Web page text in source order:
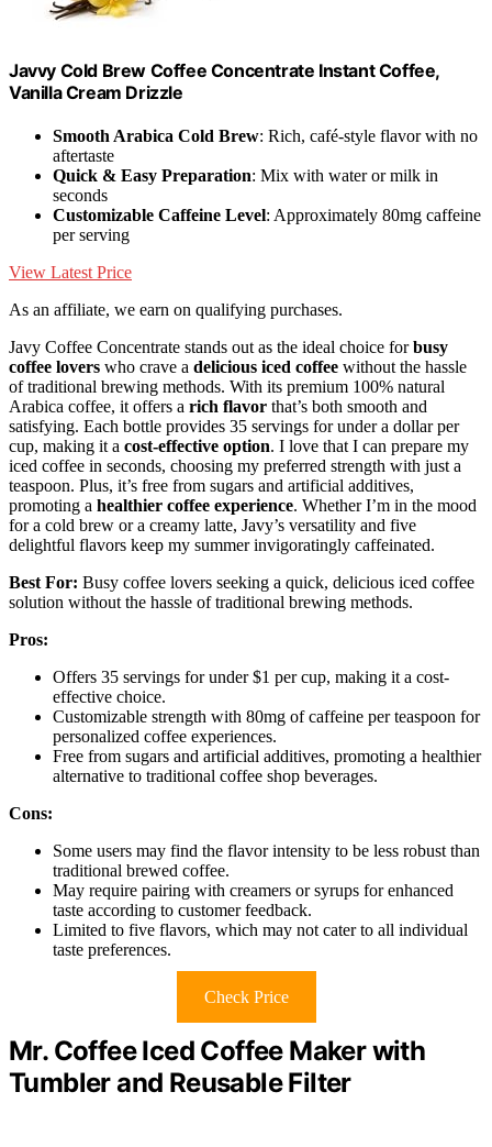
Javvy Cold Brew Coffee Concentrate Instant Coffee,
Vanilla Cream Drizzle
Smooth Arabica Cold Brew: Rich, café-style flavor with no
aftertaste
Quick & Easy Preparation: Mix with water or milk in
seconds
Customizable Caffeine Level: Approximately 80mg caffeine
per serving
View Latest Price
As an affiliate, we earn on qualifying purchases.
Javy Coffee Concentrate stands out as the ideal choice forbusy
coffee lovers who crave a delicious iced coffee without the hassle
of traditional brewing methods. With its premium 100% natural
Arabica coffee, it offers a rich flavor that’s both smooth and
satisfying. Each bottle provides 35 servings for under a dollar per
cup, making it a cost-effective option. I love that I can prepare my
iced coffee in seconds, choosing my preferred strength with just a
teaspoon. Plus, it’s free from sugars and artificial additives,
promoting a healthier coffee experience. Whether I’m in the mood
for a cold brew or a creamy latte, Javy’s versatility and five
delightful flavors keep my summer invigoratingly caffeinated.
Best For: Busy coffee lovers seeking a quick, delicious iced coffee
solution without the hassle of traditional brewing methods.
Pros:
Offers 35 servings for under $1 per cup, making it a cost-
effective choice.
Customizable strength with 80mg of caffeine per teaspoon for
personalized coffee experiences.
Free from sugars and artificial additives, promoting a healthier
alternative to traditional coffee shop beverages.
Cons:
Some users may find the flavor intensity to be less robust than
traditional brewed coffee.
May require pairing with creamers or syrups for enhanced
taste according to customer feedback.
Limited to five flavors, which may not cater to all individual
taste preferences.
Check Price
Mr. Coffee Iced Coffee Maker with
Tumbler and Reusable Filter